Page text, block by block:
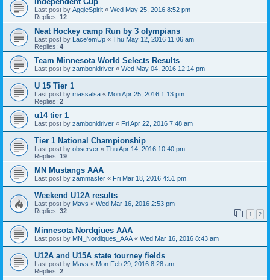
Last post by AggieSpirit « Wed May 25, 2016 8:52 pm
Replies: 12
Neat Hockey camp Run by 3 olympians
Last post by Lace'emUp « Thu May 12, 2016 11:06 am
Replies: 4
Team Minnesota World Selects Results
Last post by zambonidriver « Wed May 04, 2016 12:14 pm
U 15 Tier 1
Last post by massalsa « Mon Apr 25, 2016 1:13 pm
Replies: 2
u14 tier 1
Last post by zambonidriver « Fri Apr 22, 2016 7:48 am
Tier 1 National Championship
Last post by observer « Thu Apr 14, 2016 10:40 pm
Replies: 19
MN Mustangs AAA
Last post by zammaster « Fri Mar 18, 2016 4:51 pm
Weekend U12A results
Last post by Mavs « Wed Mar 16, 2016 2:53 pm
Replies: 32 1 2
Minnesota Nordqiues AAA
Last post by MN_Nordiques_AAA « Wed Mar 16, 2016 8:43 am
U12A and U15A state tourney fields
Last post by Mavs « Mon Feb 29, 2016 8:28 am
Replies: 2